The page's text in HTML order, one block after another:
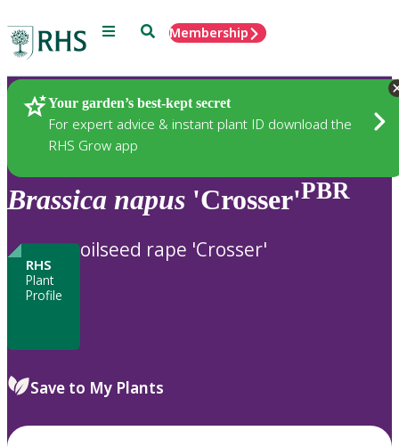
Menu SearchMembership
Your garden’s best-kept secret
For expert advice & instant plant ID download the
RHS Grow app
Plants
Brassica napus 'Crosser'PBR
RHS
Plant
Profile
oilseed rape 'Crosser'
Save to My Plants